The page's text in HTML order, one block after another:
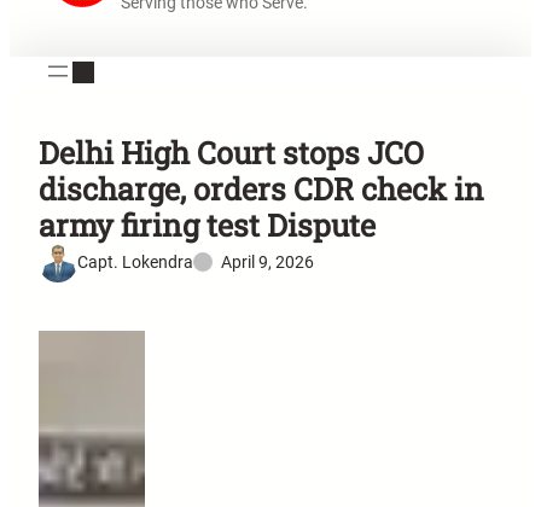
Delhi High Court stops JCO
discharge, orders CDR check in
army firing test Dispute
Capt. Lokendra April 9, 2026